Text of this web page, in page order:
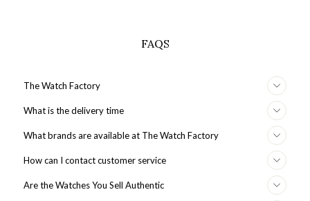
FAQS
The Watch Factory
What is the delivery time
What brands are available at The Watch Factory
How can I contact customer service
Are the Watches You Sell Authentic